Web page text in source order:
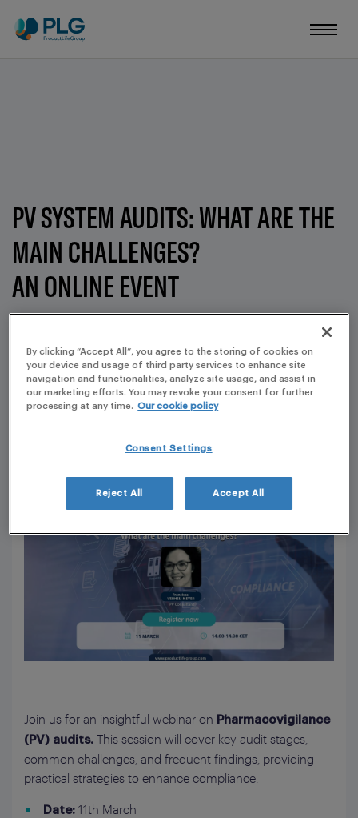
PV SYSTEM AUDITS: WHAT ARE THE
MAIN CHALLENGES?
AN ONLINE EVENT
MARCH 11, 2025
2:00 PM - 2:30 PM (EUROPE/PARIS)
EUROPE
Join us for an insightful webinar on Pharmacovigilance
(PV) audits. This session will cover key audit stages,
common challenges, and frequent findings, providing
practical strategies to enhance compliance.
Date: 11th March
By clicking “Accept All”, you agree to the storing of cookies on
your device and usage of third party services to enhance site
navigation and functionalities, analyze site usage, and assist in
our marketing efforts. You may revoke your consent for further
processing at any time. Our cookie policy
Consent Settings
Reject All Accept All